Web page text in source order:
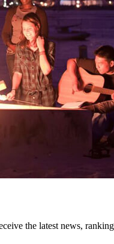
the latest news,